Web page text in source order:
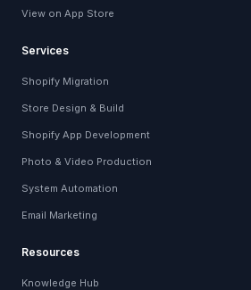
View on App Store
Services
Shopify Migration
Store Design & Build
Shopify App Development
Photo & Video Production
System Automation
Email Marketing
Resources
Knowledge Hub